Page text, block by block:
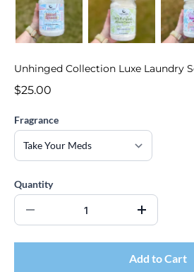
Unhinged Collection Luxe Laundry
$25.00
Fragrance
Quantity
Add to Cart